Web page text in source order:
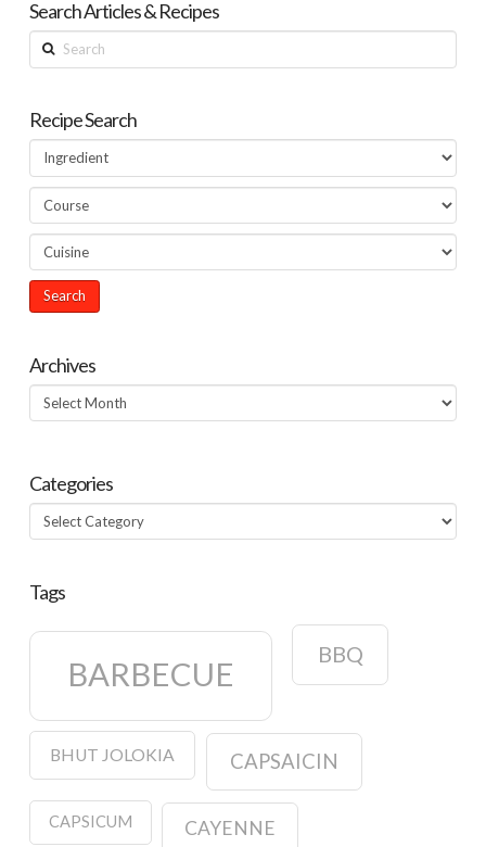
Search Articles & Recipes
Search
Recipe Search
Archives
Archives
Categories
Categories
Tags
BARBECUE
BBQ
BHUT JOLOKIA CAPSAICIN
CAPSICUM CAYENNE